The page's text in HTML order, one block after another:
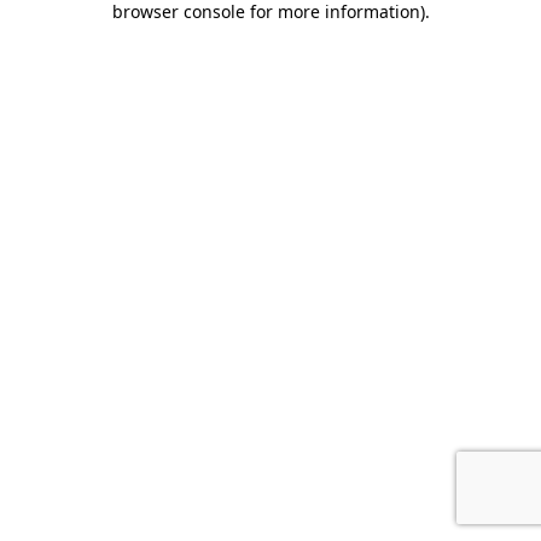
browser console for more information).